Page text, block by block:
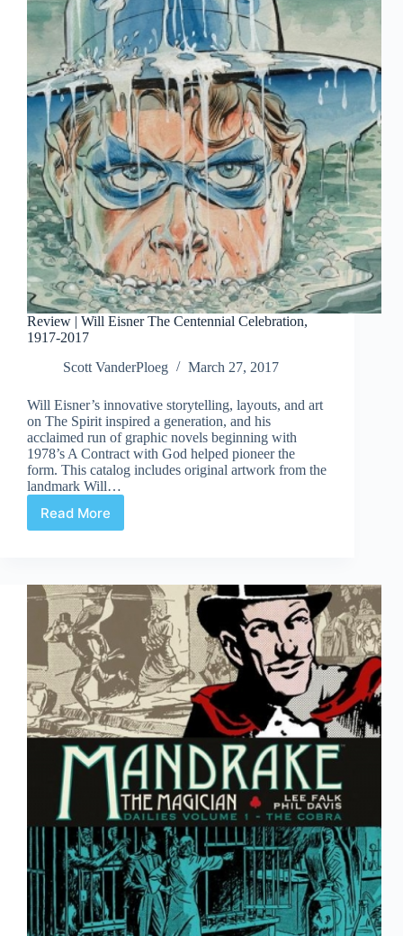
Review | Will Eisner The Centennial Celebration,
1917-2017
Scott VanderPloeg
March 27, 2017
Will Eisner’s innovative storytelling, layouts, and art
on The Spirit inspired a generation, and his
acclaimed run of graphic novels beginning with
1978’s A Contract with God helped pioneer the
form. This catalog includes original artwork from the
landmark Will…
Read More
Review
The
Centennial
Celebration,
1917-
2017